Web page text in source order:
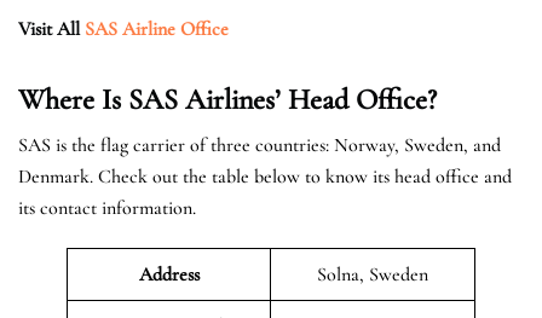
Visit All SAS Airline Office
Where Is SAS Airlines’ Head Office?
SAS is the flag carrier of three countries: Norway, Sweden, and
Denmark. Check out the table below to know its head office and
its contact information.
Address Solna, Sweden